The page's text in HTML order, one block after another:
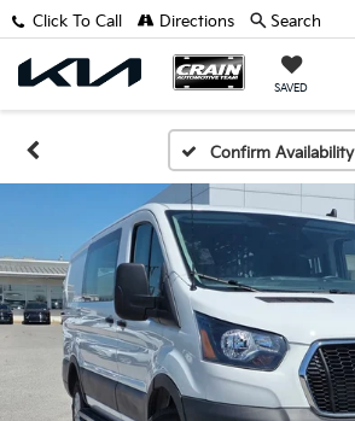
SAVED
Click To Call Directions Search
Confirm Availability